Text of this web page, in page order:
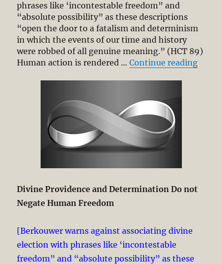
phrases like ‘incontestable freedom” and
“absolute possibility” as these descriptions
“open the door to a fatalism and determinism
in which the events of our time and history
were robbed of all genuine meaning.” (HCT 89)
Human action is rendered …Continue reading
Divine Providence and Determination Do not
Negate Human Freedom
[Berkouwer warns against associating divine
election with phrases like ‘incontestable
freedom” and “absolute possibility” as these